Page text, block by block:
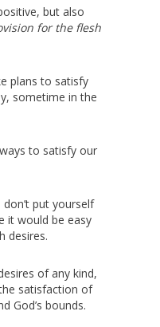
but also
for the flesh
plans to satisfy
sometime in the
to satisfy our
put yourself
it would be easy
desires.
of any kind,
satisfaction of
God’s bounds.